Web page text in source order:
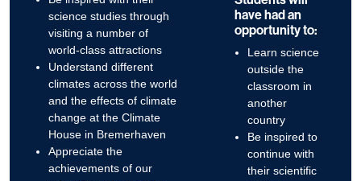
science studies through
visiting a number of
world-class attractions
Understand different
climates across the world
and the effects of climate
change at the Climate
House in Bremerhaven
Appreciate the
achievements of our
have had an
opportunity to:
Learn science
outside the
classroom in
another
country
Be inspired to
continue with
their scientific